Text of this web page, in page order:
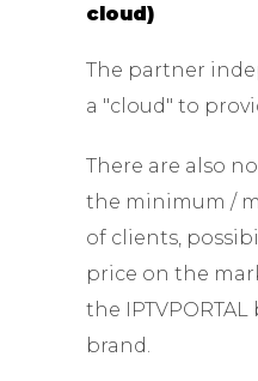
cloud)
The partner
a "cloud" to
There are also
the minimum /
of clients,
price on the
the
brand.